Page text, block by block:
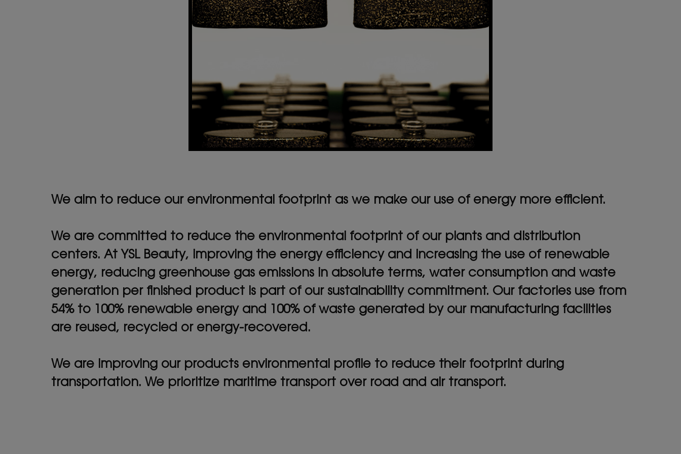
We aim to reduce our environmental footprint as we make our use of energy more efficient.
We are committed to reduce the environmental footprint of our plants and distribution
centers. At YSL Beauty, improving the energy efficiency and increasing the use of renewable
energy, reducing greenhouse gas emissions in absolute terms, water consumption and waste
generation per finished product is part of our sustainability commitment. Our factories use from
54% to 100% renewable energy and 100% of waste generated by our manufacturing facilities
are reused, recycled or energy-recovered.
We are improving our products environmental profile to reduce their footprint during
transportation. We prioritize maritime transport over road and air transport.